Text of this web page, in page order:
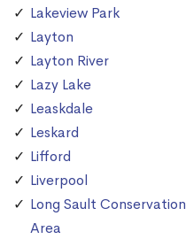
Lakeview Park
Layton
Layton River
Lazy Lake
Leaskdale
Leskard
Lifford
Liverpool
Long Sault Conservation
Area